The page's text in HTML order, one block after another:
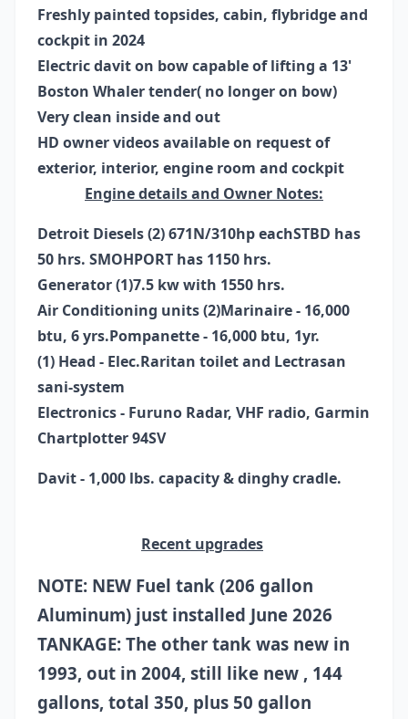
Freshly painted topsides, cabin, flybridge and
cockpit in 2024
Electric davit on bow capable of lifting a 13'
Boston Whaler tender( no longer on bow)
Very clean inside and out
HD owner videos available on request of
exterior, interior, engine room and cockpit
Engine details and Owner Notes:
Detroit Diesels (2) 671N/310hp eachSTBD has
50 hrs. SMOHPORT has 1150 hrs.
Generator (1)7.5 kw with 1550 hrs.
Air Conditioning units (2)Marinaire - 16,000
btu, 6 yrs.Pompanette - 16,000 btu, 1yr.
(1) Head - Elec.Raritan toilet and Lectrasan
sani-system
Electronics - Furuno Radar, VHF radio, Garmin
Chartplotter 94SV
Davit - 1,000 lbs. capacity & dinghy cradle.
Recent upgrades
NOTE: NEW Fuel tank (206 gallon
Aluminum) just installed June 2026
TANKAGE: The other tank was new in
1993, out in 2004, still like new , 144
gallons, total 350, plus 50 gallon